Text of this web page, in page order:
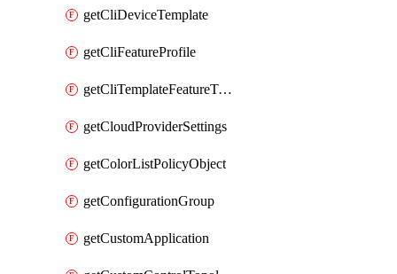
getCliDeviceTemplate
getCliFeatureProfile
getCliTemplateFeatureTemplate
getCloudProviderSettings
getColorListPolicyObject
getConfigurationGroup
getCustomApplication